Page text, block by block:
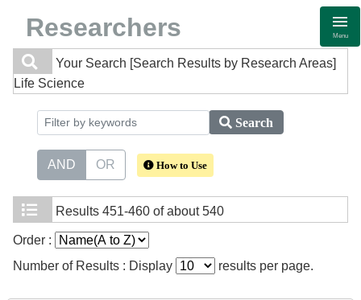
Researchers Menu
Your Search [Search Results by Research Areas]
Life Science
Search
AND OR How to Use
Results 451-460 of about 540
Order :
Number of Results : Display
results per page.